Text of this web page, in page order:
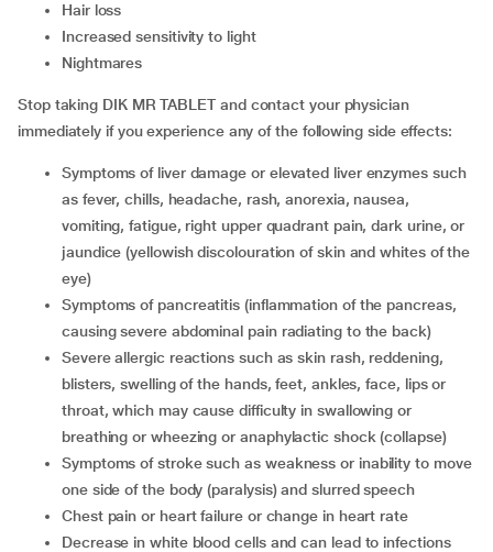
hair loss
increased sensitivity to light
nightmares
Stop taking DIK MR TABLET and contact your physician
immediately if you experience any of the following side effects:
symptoms of liver damage or elevated liver enzymes such
as fever, chills, headache, rash, anorexia, nausea,
vomiting, fatigue, right upper quadrant pain, dark urine, or
jaundice (yellowish discolouration of skin and whites of the
eye)
symptoms of pancreatitis (inflammation of the pancreas,
causing severe abdominal pain radiating to the back)
severe allergic reactions such as skin rash, reddening,
blisters, swelling of the hands, feet, ankles, face, lips or
throat, which may cause difficulty in swallowing or
breathing or wheezing or anaphylactic shock (collapse)
symptoms of stroke such as weakness or inability to move
one side of the body (paralysis) and slurred speech
chest pain or heart failure or change in heart rate
decrease in white blood cells and can lead to infections